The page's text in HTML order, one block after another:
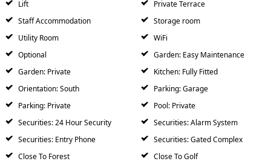
Lift
Private Terrace
Staff Accommodation
Storage room
Utility Room
WiFi
Optional
Garden: Easy Maintenance
Garden: Private
Kitchen: Fully Fitted
Orientation: South
Parking: Garage
Parking: Private
Pool: Private
Securities: 24 Hour Security
Securities: Alarm System
Securities: Entry Phone
Securities: Gated Complex
Close To Forest
Close To Golf